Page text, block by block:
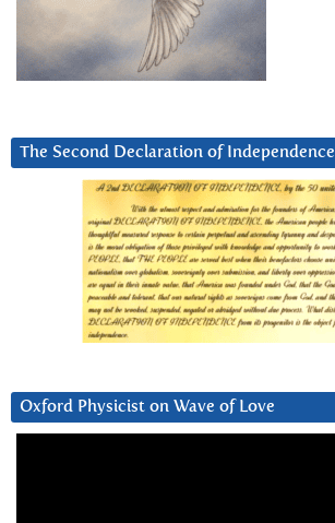
The Second Declaration of Independence
Oxford Physicist on Wave of Love